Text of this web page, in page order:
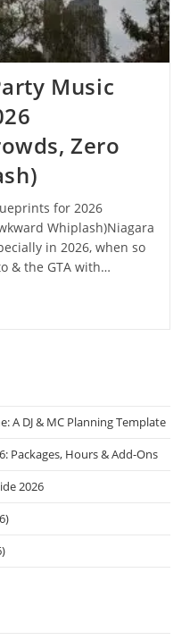
Music
Zero
for 2026
Whiplash)Niagara
in 2026, when so
& the GTA with…
A DJ & MC Planning Template
Packages, Hours & Add-Ons
2026